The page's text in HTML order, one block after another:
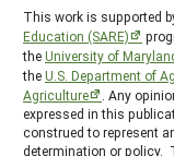
This work is supported
Education (SARE)
theUniversity of
theU.S. Department of
Agriculture
. Any
expressed in this
construed to represent
determination or policy.